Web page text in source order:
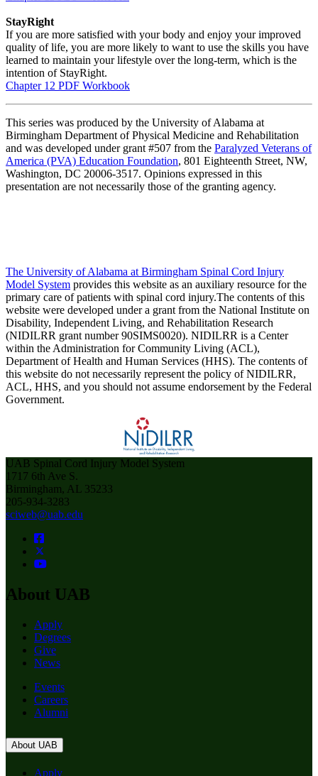
StayRight
If you are more satisfied with your body and enjoy your improved
quality of life, you are more likely to want to use the skills you have
learned to maintain your lifestyle over the long-term, which is the
intention of StayRight.
Chapter 12 PDF Workbook
This series was produced by the University of Alabama at
Birmingham Department of Physical Medicine and Rehabilitation
and was developed under grant #507 from the Paralyzed Veterans of
America (PVA) Education Foundation, 801 Eighteenth Street, NW,
Washington, DC 20006-3517. Opinions expressed in this
presentation are not necessarily those of the granting agency.
The University of Alabama at Birmingham Spinal Cord Injury
Model System provides this website as an auxiliary resource for the
primary care of patients with spinal cord injury.The contents of this
website were developed under a grant from the National Institute on
Disability, Independent Living, and Rehabilitation Research
(NIDILRR grant number 90SIMS0020). NIDILRR is a Center
within the Administration for Community Living (ACL),
Department of Health and Human Services (HHS). The contents of
this website do not necessarily represent the policy of NIDILRR,
ACL, HHS, and you should not assume endorsement by the Federal
Government.
UAB Spinal Cord Injury Model System
1717 6th Ave S.
Birmingham, AL 35233
205-934-3283
sciweb@uab.edu
About UAB
Apply
Degrees
Give
News
Events
Careers
Alumni
About UAB
Apply